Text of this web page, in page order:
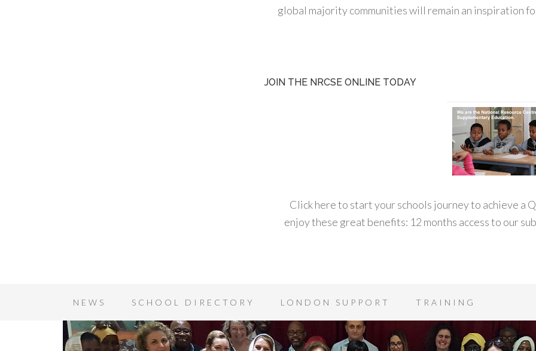
global majority communities will remain an inspiration
JOIN THE NRCSE ONLINE TODAY
Click here to start your schools journey to achieve a
enjoy these great benefits: 12 months access to our
NEWS SCHOOL DIRECTORY LONDON SUPPORT TRAINING